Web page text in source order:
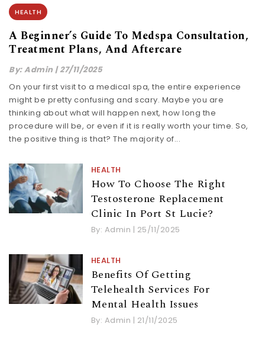
HEALTH
A Beginner’s Guide To Medspa Consultation,
Treatment Plans, And Aftercare
By:Admin |27/11/2025
On​‍​‌‍​‍‌​‍​‌‍​‍‌ your first visit to a medical spa, the entire experience
might be pretty confusing and scary. Maybe you are
thinking about what will happen next, how long the
procedure will be, or even if it is really worth your time. So,
the positive thing is that? The majority of...
HEALTH
How To Choose The Right
Testosterone Replacement
Clinic In Port St Lucie?
By: Admin | 25/11/2025
HEALTH
Benefits Of Getting
Telehealth Services For
Mental Health Issues
By: Admin | 21/11/2025